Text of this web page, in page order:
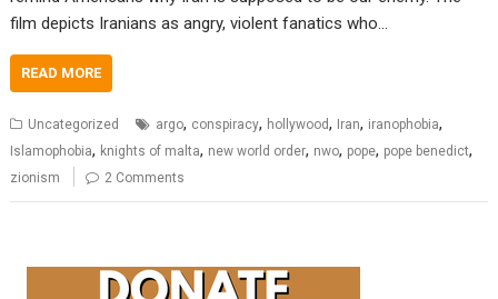
film depicts Iranians as angry, violent fanatics who…
READ MORE
Uncategorized argo, conspiracy, hollywood, Iran, iranophobia,
Islamophobia, knights of malta, new world order, nwo, pope, pope benedict,
zionism 2 Comments